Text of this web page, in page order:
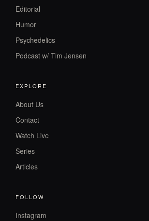
Editorial
Humor
Psychedelics
Podcast w/ Tim Jensen
EXPLORE
About Us
Contact
Watch Live
Series
Articles
FOLLOW
Instagram